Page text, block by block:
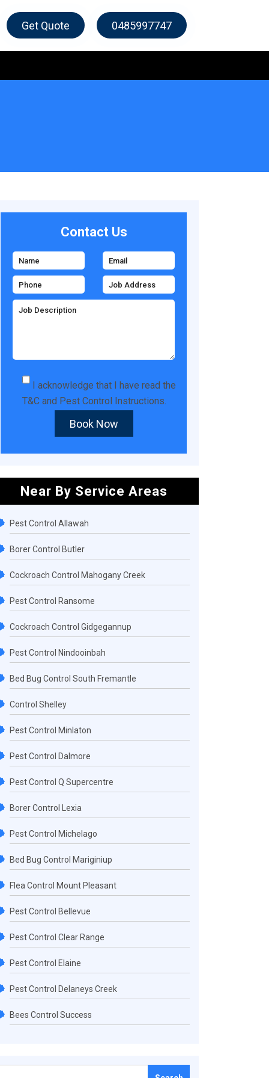
Get Quote 0485997747
Contact Us
I acknowledge that I have read the
T&C and Pest Control Instructions.
Book Now
Near By Service Areas
Pest Control Allawah
Borer Control Butler
Cockroach Control Mahogany Creek
Pest Control Ransome
Cockroach Control Gidgegannup
Pest Control Nindooinbah
Bed Bug Control South Fremantle
Control Shelley
Pest Control Minlaton
Pest Control Dalmore
Pest Control Q Supercentre
Borer Control Lexia
Pest Control Michelago
Bed Bug Control Mariginiup
Flea Control Mount Pleasant
Pest Control Bellevue
Pest Control Clear Range
Pest Control Elaine
Pest Control Delaneys Creek
Bees Control Success